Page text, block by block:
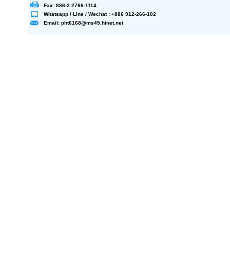
Fax: 886-2-2766-1114
Whatsapp / Line / Wechat : +886 912-266-102
Email: pht6168@ms45.hinet.net